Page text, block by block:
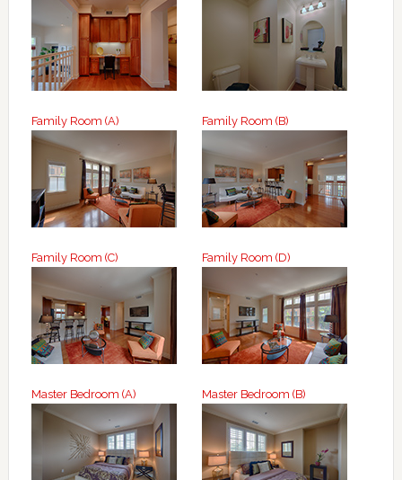
Family Room (A) Family Room (B)
Family Room (C) Family Room (D)
Master Bedroom (A) Master Bedroom (B)